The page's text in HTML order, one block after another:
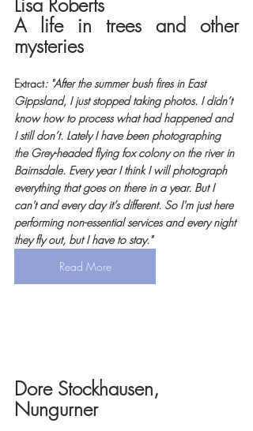
A life in trees and other
mysteries
Extract: "After the summer bush fires in East
Gippsland, I just stopped taking photos. I didn’t
know how to process what had happened and
I still don’t. Lately I have been photographing
the Grey-headed flying fox colony on the river in
Bairnsdale. Every year I think I will photograph
everything that goes on there in a year. But I
can't and every day it’s different. So I'm just here
performing non-essential services and every night
they fly out, but I have to stay."
Read More
Dore Stockhausen,
Nungurner